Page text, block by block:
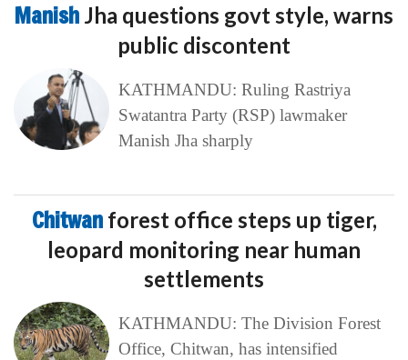
Manish Jha questions govt style, warns
public discontent
KATHMANDU: Ruling Rastriya
Swatantra Party (RSP) lawmaker
Manish Jha sharply
Chitwan forest office steps up tiger,
leopard monitoring near human
settlements
KATHMANDU: The Division Forest
Office, Chitwan, has intensified